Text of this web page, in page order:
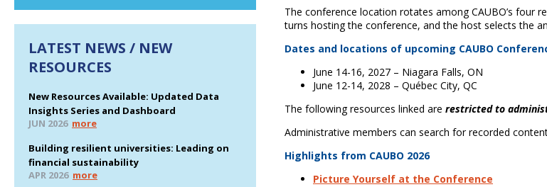
LATEST NEWS / NEW
RESOURCES
New Resources Available: Updated Data
Insights Series and Dashboard
JUN 2026 more
Building resilient universities: Leading on
financial sustainability
APR 2026 more
The conference location rotates among CAUBO’s four
turns hosting the conference, and the host selects the
Dates and locations of upcoming CAUBO
June 14-16, 2027 – Niagara Falls, ON
June 12-14, 2028 – Québec City, QC
The following resources linked are restricted to
Administrative members can search for recorded
Highlights from CAUBO 2026
Picture Yourself at the Conference